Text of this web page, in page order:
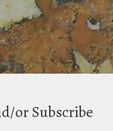
or Subscribe